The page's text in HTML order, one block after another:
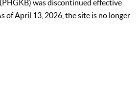
was discontinued effective
of April 13, 2026, the site is no longer